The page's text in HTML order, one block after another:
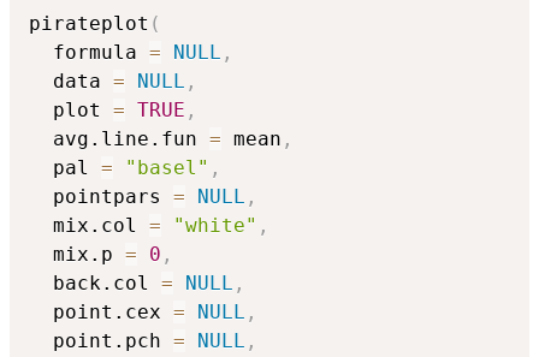
pirateplot (
  formula
= NULL ,
  data
= NULL ,
  plot
= TRUE ,
  avg.line.fun
= mean ,
  pal
= "basel" ,
  pointpars
= NULL ,
  mix.col
= "white" ,
  mix.p
= 0 ,
  back.col
= NULL ,
  point.cex
= NULL ,
  point.pch
= NULL ,